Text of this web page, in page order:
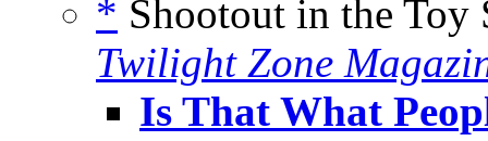
* Shootout in the Toy
Twilight Zone
Is That What